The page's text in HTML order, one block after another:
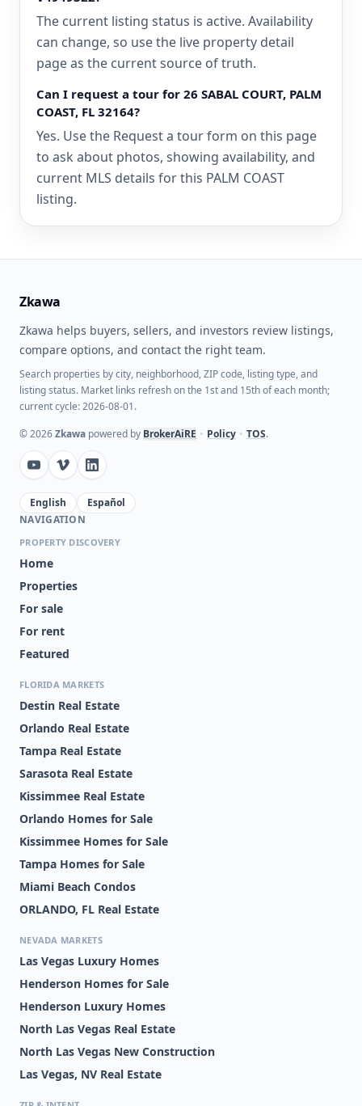
The current listing status is active. Availability
can change, so use the live property detail
page as the current source of truth.
Can I request a tour for 26 SABAL COURT, PALM
COAST, FL 32164?
Yes. Use the Request a tour form on this page
to ask about photos, showing availability, and
current MLS details for this PALM COAST
listing.
Zkawa
Zkawa helps buyers, sellers, and investors review listings,
compare options, and contact the right team.
Search properties by city, neighborhood, ZIP code, listing type, and
listing status. Market links refresh on the 1st and 15th of each month;
current cycle: 2026-08-01.
©2026Zkawa powered by BrokerAiRE • Policy • TOS.
English
Español
NAVIGATION
PROPERTY DISCOVERY
Home
Properties
For sale
For rent
Featured
FLORIDA MARKETS
Destin Real Estate
Orlando Real Estate
Tampa Real Estate
Sarasota Real Estate
Kissimmee Real Estate
Orlando Homes for Sale
Kissimmee Homes for Sale
Tampa Homes for Sale
Miami Beach Condos
ORLANDO, FL Real Estate
NEVADA MARKETS
Las Vegas Luxury Homes
Henderson Homes for Sale
Henderson Luxury Homes
North Las Vegas Real Estate
North Las Vegas New Construction
Las Vegas, NV Real Estate